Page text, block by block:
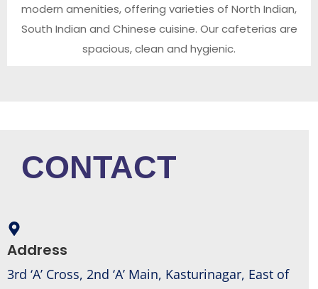
modern amenities, offering varieties of North Indian,
South Indian and Chinese cuisine. Our cafeterias are
spacious, clean and hygienic.
CONTACT
Address
3rd ‘A’ Cross, 2nd ‘A’ Main, Kasturinagar, East of